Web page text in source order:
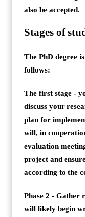
also be accepted.
Stages of
The PhD degree
follows:
The first stage -
discuss your
plan for
will, in
evaluation
project and
according to the
Phase 2 - Gather
will likely begin